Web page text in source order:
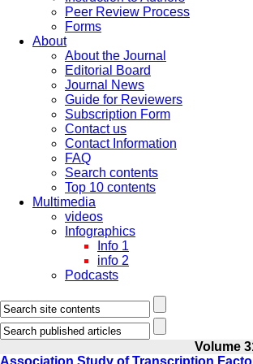
Peer Review Process
Forms
About
About the Journal
Editorial Board
Journal News
Guide for Reviewers
Subscription Form
Contact us
Contact Information
FAQ
Search contents
Top 10 contents
Multimedia
videos
Infographics
Info 1
info 2
Podcasts
Volume
Association Study of Transcription